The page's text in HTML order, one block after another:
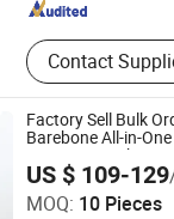
Contact
Factory Sell Bulk
Barebone All-in-
Computer with CE
US $ 109-129
MOQ: 10 Pieces
Technology Co., Ltd.